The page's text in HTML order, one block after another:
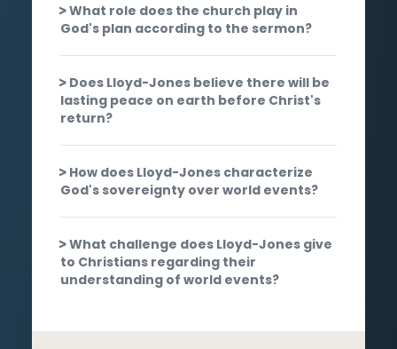
What role does the church play in
God's plan according to the sermon?
Does Lloyd-Jones believe there will be
lasting peace on earth before Christ's
return?
How does Lloyd-Jones characterize
God's sovereignty over world events?
What challenge does Lloyd-Jones give
to Christians regarding their
understanding of world events?